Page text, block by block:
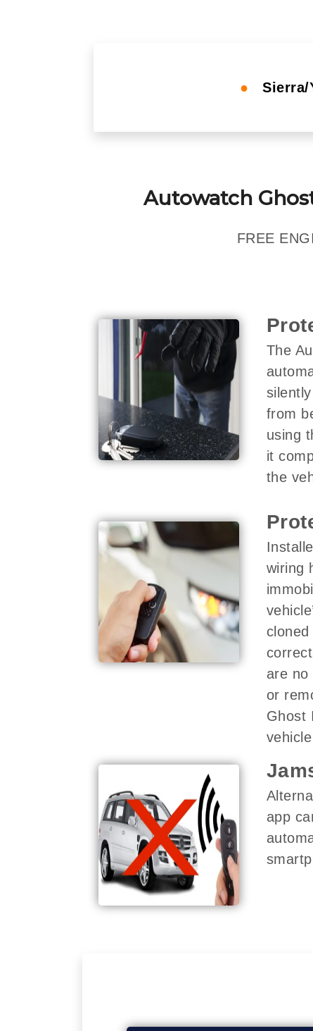
● Sierra/
Autowatch
FREE
The
from
using
it
the
wiring
are
or
Ghost
app